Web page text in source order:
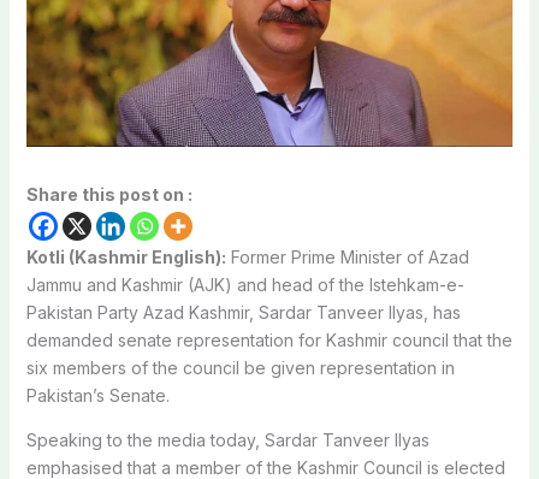
Share this post on :
Kotli (Kashmir English): Former Prime Minister of Azad
Jammu and Kashmir (AJK) and head of the Istehkam-e-
Pakistan Party Azad Kashmir, Sardar Tanveer Ilyas, has
demanded senate representation for Kashmir council that the
six members of the council be given representation in
Pakistan’s Senate.
Speaking to the media today, Sardar Tanveer Ilyas
emphasised that a member of the Kashmir Council is elected